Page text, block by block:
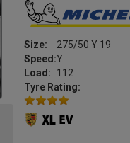
Size:
275/50 Y 19
Speed:Y
Load:
112
Tyre Rating: